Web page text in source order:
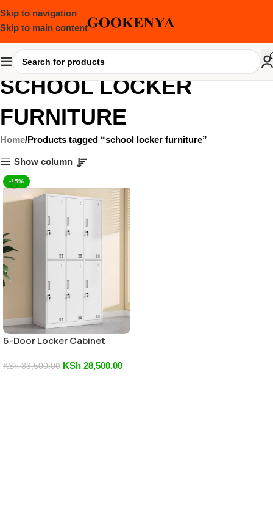
Skip to navigation
Skip to main content
SCHOOL LOCKER
FURNITURE
Home Products tagged “school locker furniture”
Show column
-15%
6-Door Locker Cabinet
KSh33,500.00 KSh 28,500.00